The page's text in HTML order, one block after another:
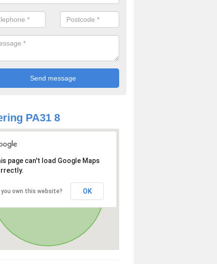
PA31 8
page can't load Google Maps
you own this website? OK